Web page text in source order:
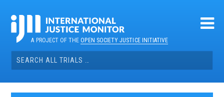
contentA PROJECT OF THEOPEN SOCIETY JUSTICE INITIATIVE
Search
for: